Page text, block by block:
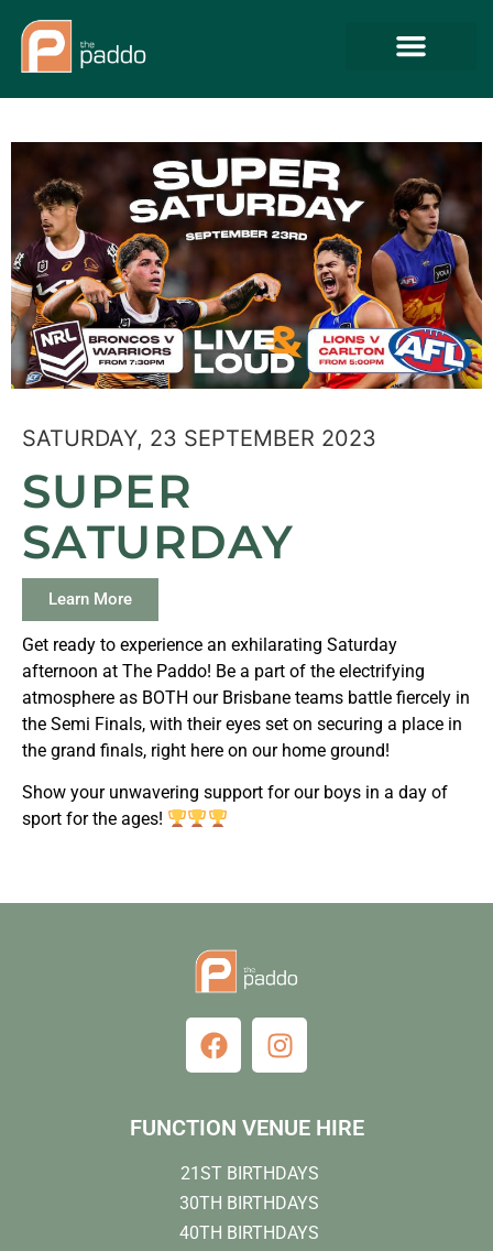
SATURDAY, 23 SEPTEMBER 2023
SUPER
SATURDAY
Learn More
Get ready to experience an exhilarating Saturday
afternoon at The Paddo! Be a part of the electrifying
atmosphere as BOTH our Brisbane teams battle fiercely in
the Semi Finals, with their eyes set on securing a place in
the grand finals, right here on our home ground!
Show your unwavering support for our boys in a day of
sport for the ages!
FUNCTION VENUE HIRE
21ST BIRTHDAYS
30TH BIRTHDAYS
40TH BIRTHDAYS